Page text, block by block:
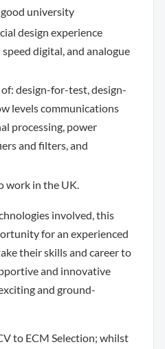
university
design experience
digital, and analogue
design-for-test, design-
levels communications
processing, power
and filters, and
work in the UK.
involved, this
for an experienced
their skills and career to
and innovative
and ground-
to ECM Selection; whilst